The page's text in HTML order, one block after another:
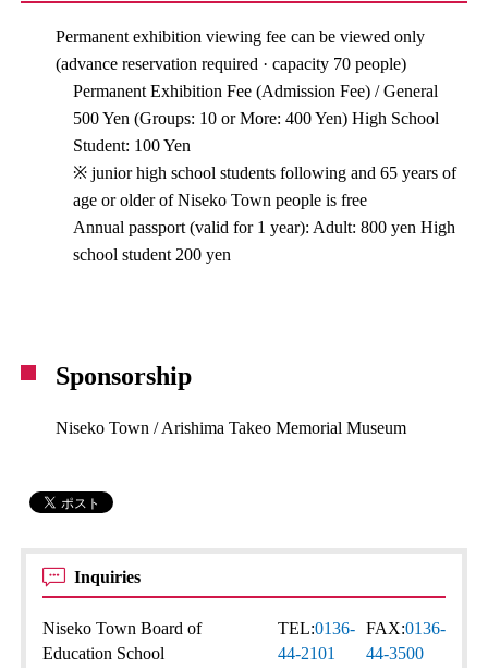
Permanent exhibition viewing fee can be viewed only
(advance reservation required · capacity 70 people)
Permanent Exhibition Fee (Admission Fee) / General
500 Yen (Groups: 10 or More: 400 Yen) High School
Student: 100 Yen
※ junior high school students following and 65 years of
age or older of Niseko Town people is free
Annual passport (valid for 1 year): Adult: 800 yen High
school student 200 yen
Sponsorship
Niseko Town / Arishima Takeo Memorial Museum
Inquiries
Niseko Town Board of
Education School
TEL:0136-
44-2101
FAX:0136-
44-3500